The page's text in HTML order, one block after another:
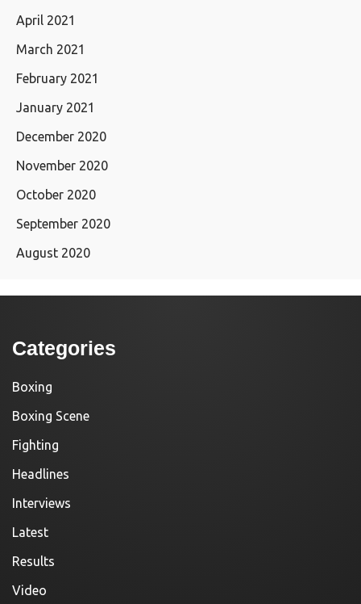
April 2021
March 2021
February 2021
January 2021
December 2020
November 2020
October 2020
September 2020
August 2020
Categories
Boxing
Boxing Scene
Fighting
Headlines
Interviews
Latest
Results
Video